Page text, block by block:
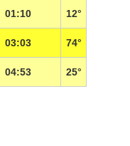
01:10 12°
03:03 74°
04:53 25°